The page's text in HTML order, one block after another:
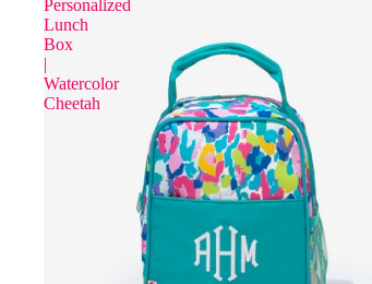
Personalized
Lunch
Box
|
Watercolor
Cheetah